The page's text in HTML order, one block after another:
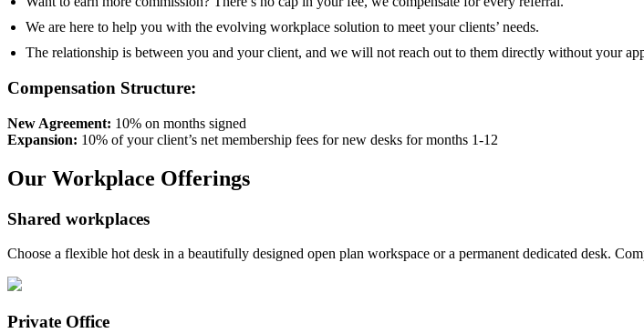
We are here to help you with the evolving workplace solution to meet your clients’ needs.
The relationship is between you and your client, and we will not reach out to them directly without your
Compensation Structure:
New Agreement: 10% on months signed
Expansion: 10% of your client’s net membership fees for new desks for months 1-12
Our Workplace Offerings
Shared workplaces
Choose a flexible hot desk in a beautifully designed open plan workspace or a permanent dedicated desk.
Private Office